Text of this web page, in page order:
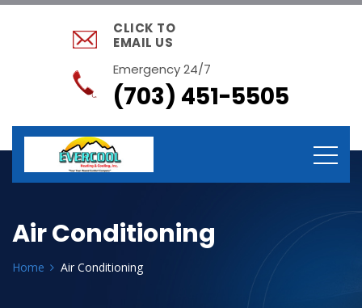
CLICK TO
EMAIL US
Emergency 24/7
(703) 451-5505
Air Conditioning
Home Air Conditioning